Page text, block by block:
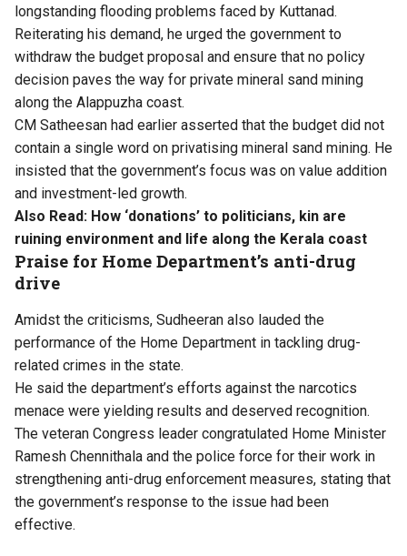
longstanding flooding problems faced by Kuttanad.
Reiterating his demand, he urged the government to
withdraw the budget proposal and ensure that no policy
decision paves the way for private mineral sand mining
along the Alappuzha coast.
CM Satheesan had earlier asserted that the budget did not
contain a single word on privatising mineral sand mining. He
insisted that the government’s focus was on value addition
and investment-led growth.
Also Read: How ‘donations’ to politicians, kin are
ruining environment and life along the Kerala coast
Praise for Home Department’s anti-drug
drive
Amidst the criticisms, Sudheeran also lauded the
performance of the Home Department in tackling drug-
related crimes in the state.
He said the department’s efforts against the narcotics
menace were yielding results and deserved recognition.
The veteran Congress leader congratulated Home Minister
Ramesh Chennithala and the police force for their work in
strengthening anti-drug enforcement measures, stating that
the government’s response to the issue had been
effective.